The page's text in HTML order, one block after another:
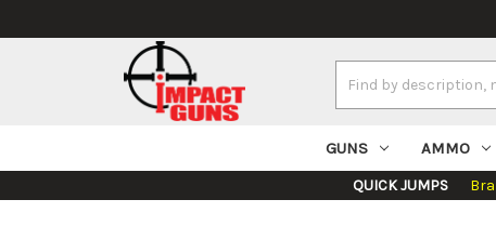
Keyword:
GUNS AMMO
QUICK JUMPS